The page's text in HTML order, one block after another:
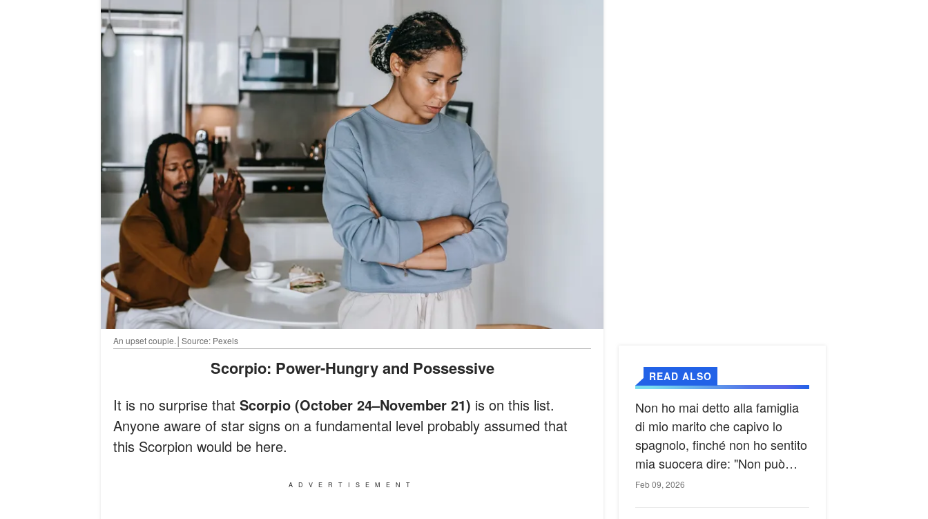
An upset couple.│Source: Pexels
Scorpio: Power-Hungry and Possessive
It is no surprise that Scorpio (October 24–November 21) is on this list.
Anyone aware of star signs on a fundamental level probably assumed that
this Scorpion would be here.
ADVERTISEMENT
READ ALSO
Non ho mai detto alla famiglia
di mio marito che capivo lo
spagnolo, finché non ho sentito
mia suocera dire: "Non può
ancora conoscere la verità".
Feb 09, 2026